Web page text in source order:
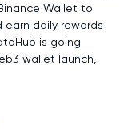
Wallet to
daily rewards
is going
wallet launch,